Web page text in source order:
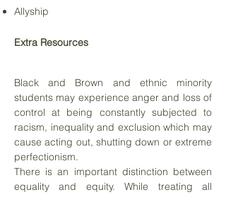
Allyship
Extra Resources
Black and Brown and ethnic minority
students may experience anger and loss of
control at being constantly subjected to
racism, inequality and exclusion which may
cause acting out, shutting down or extreme
perfectionism.
There is an important distinction between
equality and equity. While treating all